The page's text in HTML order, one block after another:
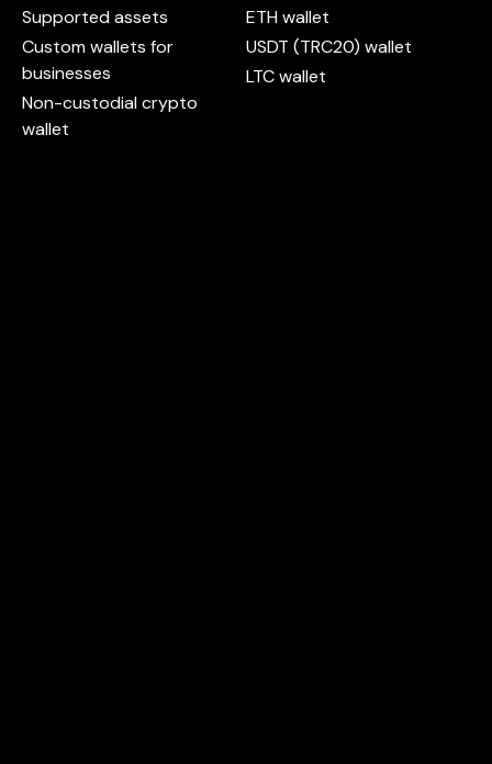
Supported assets
Custom wallets for
businesses
Non-custodial crypto
wallet
ETH wallet
USDT (TRC20) wallet
LTC wallet